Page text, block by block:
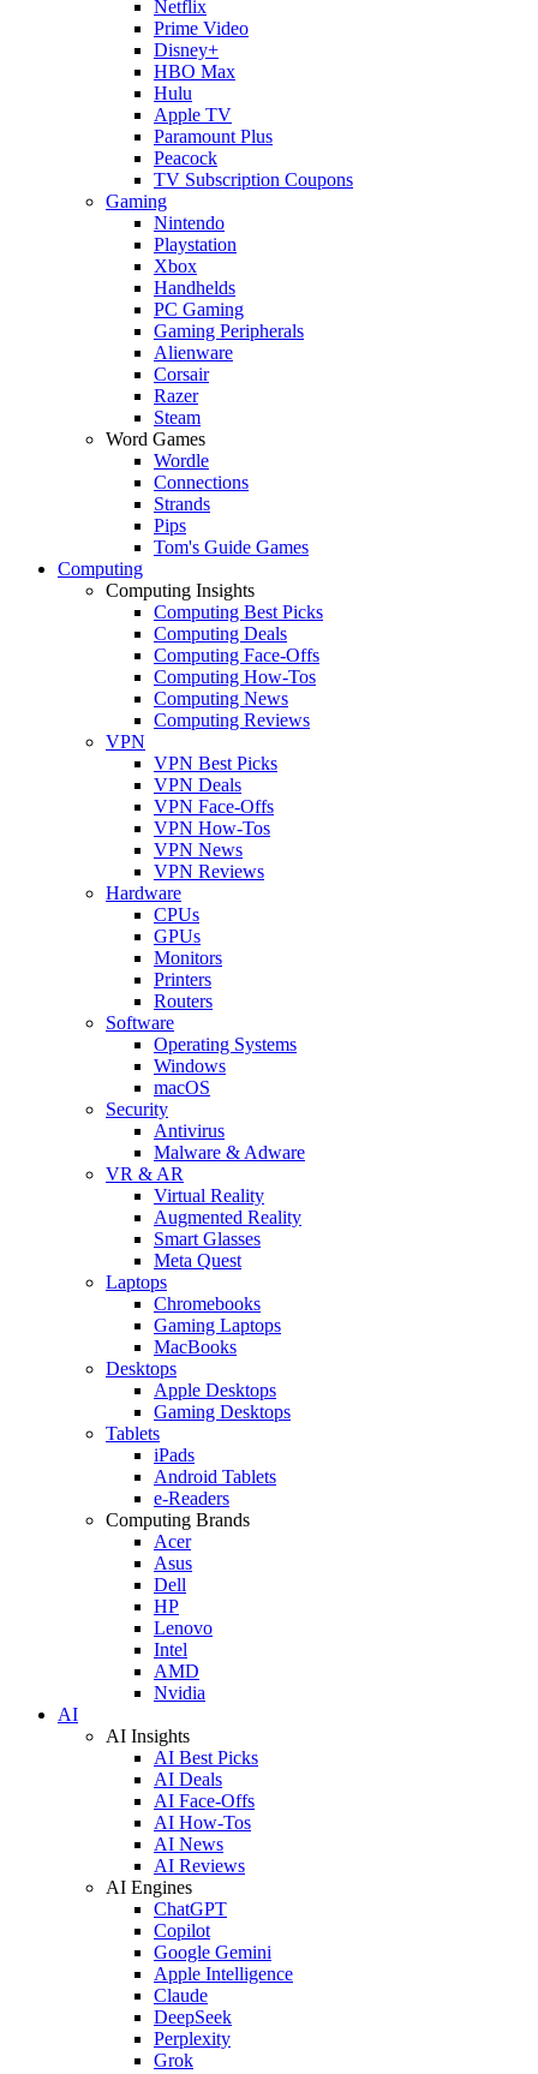
Netflix
Prime Video
Disney+
HBO Max
Hulu
Apple TV
Paramount Plus
Peacock
TV Subscription Coupons
Gaming
Nintendo
Playstation
Xbox
Handhelds
PC Gaming
Gaming Peripherals
Alienware
Corsair
Razer
Steam
Word Games
Wordle
Connections
Strands
Pips
Tom's Guide Games
Computing
Computing Insights
Computing Best Picks
Computing Deals
Computing Face-Offs
Computing How-Tos
Computing News
Computing Reviews
VPN
VPN Best Picks
VPN Deals
VPN Face-Offs
VPN How-Tos
VPN News
VPN Reviews
Hardware
CPUs
GPUs
Monitors
Printers
Routers
Software
Operating Systems
Windows
macOS
Security
Antivirus
Malware & Adware
VR & AR
Virtual Reality
Augmented Reality
Smart Glasses
Meta Quest
Laptops
Chromebooks
Gaming Laptops
MacBooks
Desktops
Apple Desktops
Gaming Desktops
Tablets
iPads
Android Tablets
e-Readers
Computing Brands
Acer
Asus
Dell
HP
Lenovo
Intel
AMD
Nvidia
AI
AI Insights
AI Best Picks
AI Deals
AI Face-Offs
AI How-Tos
AI News
AI Reviews
AI Engines
ChatGPT
Copilot
Google Gemini
Apple Intelligence
Claude
DeepSeek
Perplexity
Grok